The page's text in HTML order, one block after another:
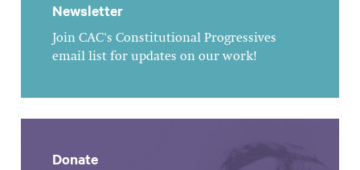
Newsletter
Join CAC's Constitutional Progressives
email list for updates on our work!
Donate